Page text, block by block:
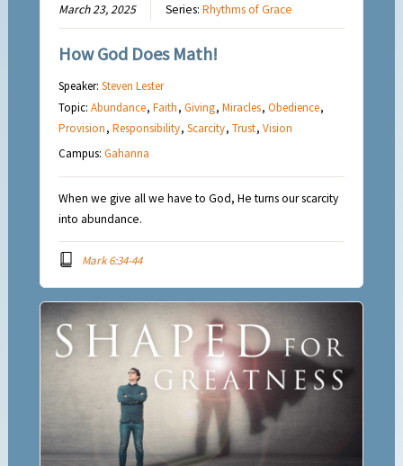
March 23, 2025 Series:Rhythms of Grace
How God Does Math!
Speaker:Steven Lester
Topic:Abundance,Faith,Giving,Miracles,Obedience,
Provision,Responsibility,Scarcity,Trust,Vision
Campus:Gahanna
When we give all we have to God, He turns our scarcity
into abundance.
Mark 6:34-44